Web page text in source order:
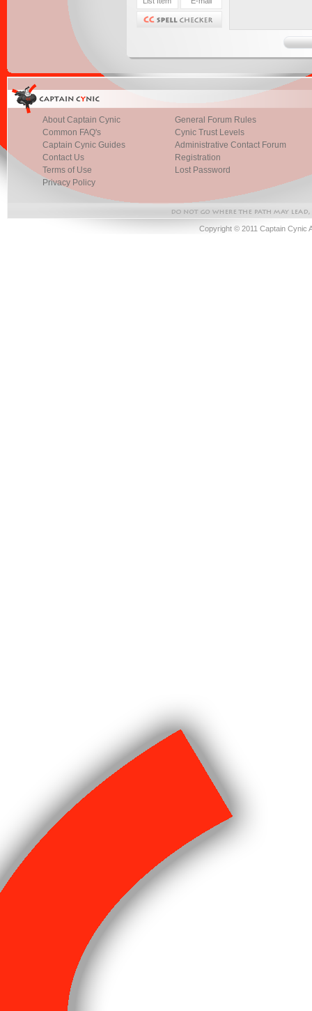
About Captain Cynic
Common FAQ's
Captain Cynic Guides
Contact Us
Terms of Use
Privacy Policy
General Forum Rules
Cynic Trust Levels
Administrative Contact Forum
Registration
Lost Password
Copyright © 2011 Captain